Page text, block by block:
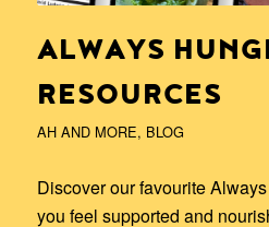
ALWAYS
RESOURCES
AH AND MORE, BLOG
Discover our favourite
you feel supported and